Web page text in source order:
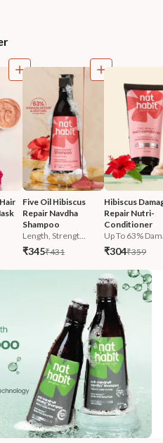
Five Oil Hibiscus
Repair Navdha
Shampoo
Length, Strengt...
₹345₹431
Hibiscus
Repair Nutri-
Conditioner
Up To 63%
₹304₹359